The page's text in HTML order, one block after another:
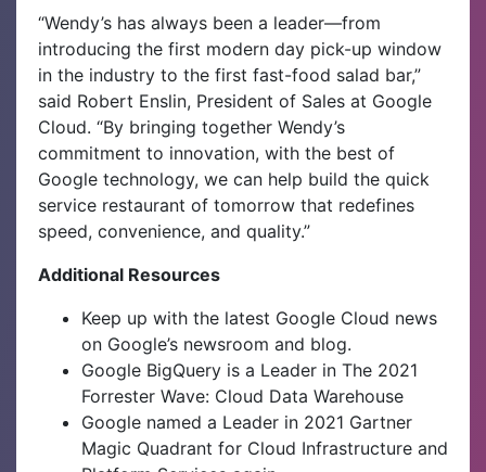
“Wendy’s has always been a leader—from
introducing the first modern day pick-up window
in the industry to the first fast-food salad bar,”
said Robert Enslin, President of Sales at Google
Cloud. “By bringing together Wendy’s
commitment to innovation, with the best of
Google technology, we can help build the quick
service restaurant of tomorrow that redefines
speed, convenience, and quality.”
Additional Resources
Keep up with the latest Google Cloud news
on Google’s newsroom and blog.
Google BigQuery is a Leader in The 2021
Forrester Wave: Cloud Data Warehouse
Google named a Leader in 2021 Gartner
Magic Quadrant for Cloud Infrastructure and